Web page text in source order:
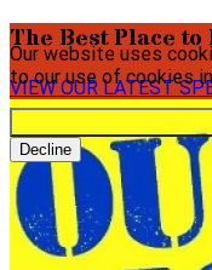
Our website uses
to our use of cookies
Decline
The Best Place to
VIEW OUR LATEST